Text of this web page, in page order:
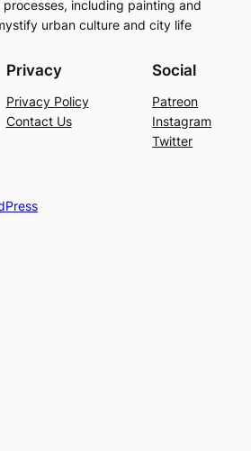
including painting and
urban culture and city life
Privacy
Privacy Policy
Contact Us
Social
Patreon
Instagram
Twitter